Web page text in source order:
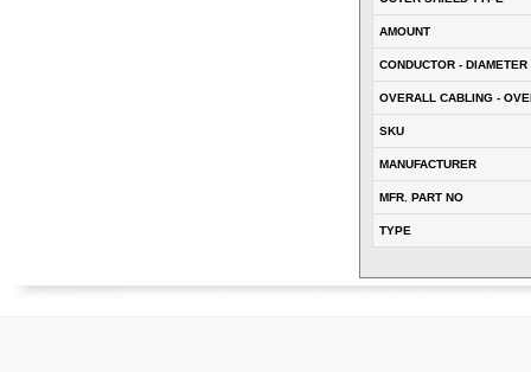
AMOUNT
CONDUCTOR - DIAMETER
OVERALL CABLING -
SKU
MANUFACTURER
MFR. PART NO
TYPE